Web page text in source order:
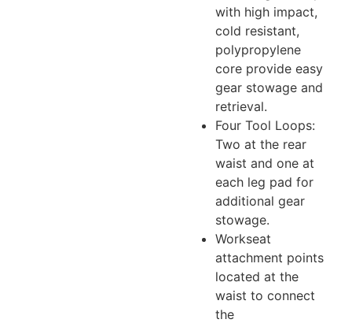
with high impact,
cold resistant,
polypropylene
core provide easy
gear stowage and
retrieval.
Four Tool Loops:
Two at the rear
waist and one at
each leg pad for
additional gear
stowage.
Workseat
attachment points
located at the
waist to connect
the